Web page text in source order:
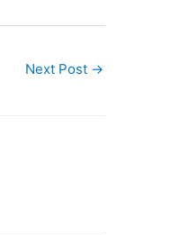
Next Post →